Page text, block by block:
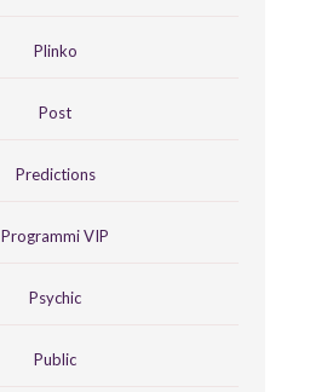
Plinko
Post
Predictions
Programmi VIP
Psychic
Public